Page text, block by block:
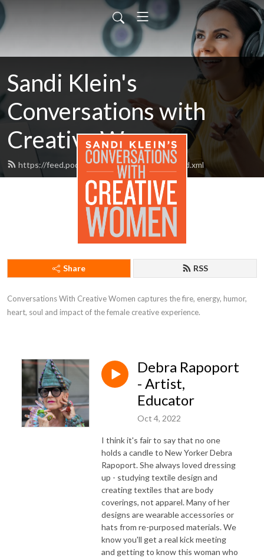
Sandi Klein's
Conversations with
Creative Women
https://feed.podbean.com/the51percent/feed.xml
Share RSS
Conversations With Creative Women captures the fire, energy, humor,
heart, soul and impact of the female creative experience.
Debra Rapoport
- Artist,
Educator
Oct 4, 2022
I think it's fair to say that no one
holds a candle to New Yorker Debra
Rapoport. She always loved dressing
up - studying textile design and
creating textiles that are body
coverings, not apparel. Many of her
designs are wearable accessories or
hats from re-purposed materials. We
know you'll get a real kick meeting
and getting to know this woman who